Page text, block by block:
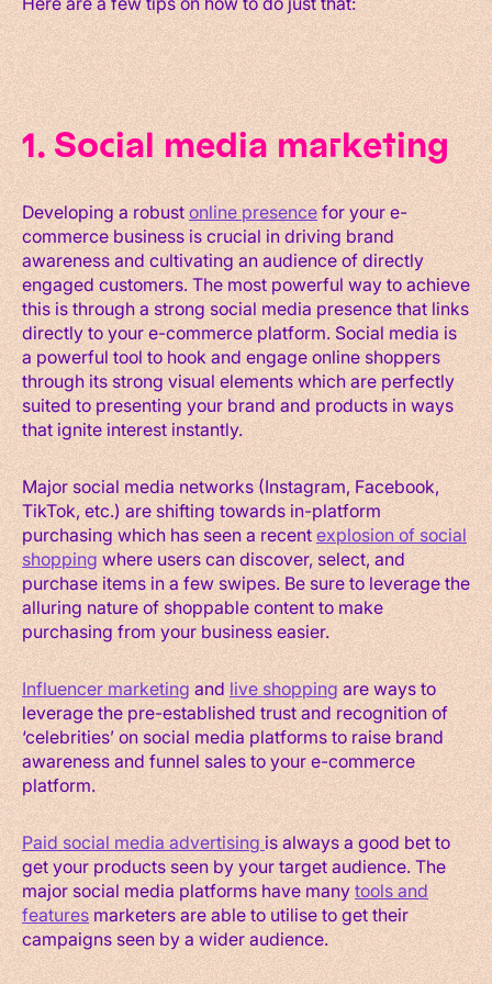
1. Social media marketing
Developing a robustonline presencefor your e-
commerce business is crucial in driving brand
awareness and cultivating an audience of directly
engaged customers. The most powerful way to achieve
this is through a strong social media presence that links
directly to your e-commerce platform. Social media is
a powerful tool to hook and engage online shoppers
through its strong visual elements which are perfectly
suited to presenting your brand and products in ways
that ignite interest instantly.
Major social media networks (Instagram, Facebook,
TikTok, etc.) are shifting towards in-platform
purchasing which has seen a recentexplosion of social
shopping where users can discover, select, and
purchase items in a few swipes. Be sure to leverage the
alluring nature of shoppable content to make
purchasing from your business easier.
Influencer marketingandlive shopping are ways to
leverage the pre-established trust and recognition of
‘celebrities’ on social media platforms to raise brand
awareness and funnel sales to your e-commerce
platform.
Paid social media advertisingis always a good bet to
get your products seen by your target audience. The
major social media platforms have manytools and
features marketers are able to utilise to get their
campaigns seen by a wider audience.